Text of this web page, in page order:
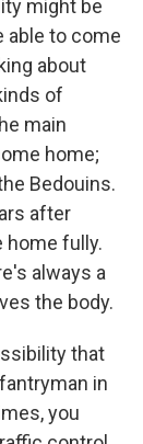
might be
able to come
about
of
main
home;
Bedouins.
after
home fully.
always a
the body.
that
in
you